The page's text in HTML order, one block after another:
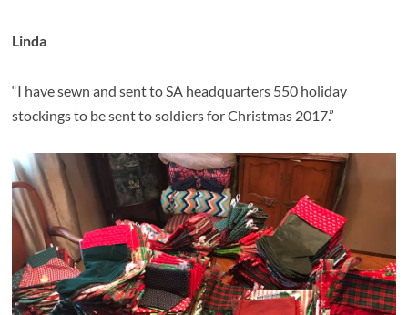
Linda
“I have sewn and sent to SA headquarters 550 holiday
stockings to be sent to soldiers for Christmas 2017.”